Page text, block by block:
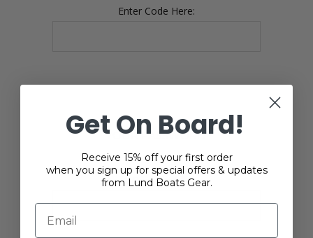
Enter Code Here:
YOUR PASSWORD
Password:*
Get On Board!
Receive 15% off your first order
when you sign up for special offers & updates
from Lund Boats Gear.